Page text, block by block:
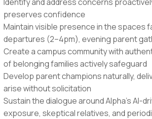
preserves confidence
Maintain visible presence in the spaces
departures (2–4pm), evening parent
Create a campus community with
of belonging families actively safeguard
Develop parent champions naturally,
arise without solicitation
Sustain the dialogue around Alpha's AI-
exposure, skeptical relatives, and